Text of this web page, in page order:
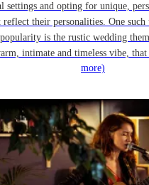
settings and opting for unique,
reflect their personalities. One such
is the rustic wedding
intimate and timeless vibe, that
more)